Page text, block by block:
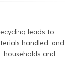
leads to
handled, and
households and